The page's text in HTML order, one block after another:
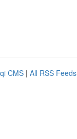
CMS | All RSS Feeds